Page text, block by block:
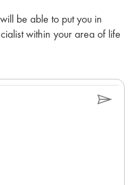
be able to put you in
within your area of life